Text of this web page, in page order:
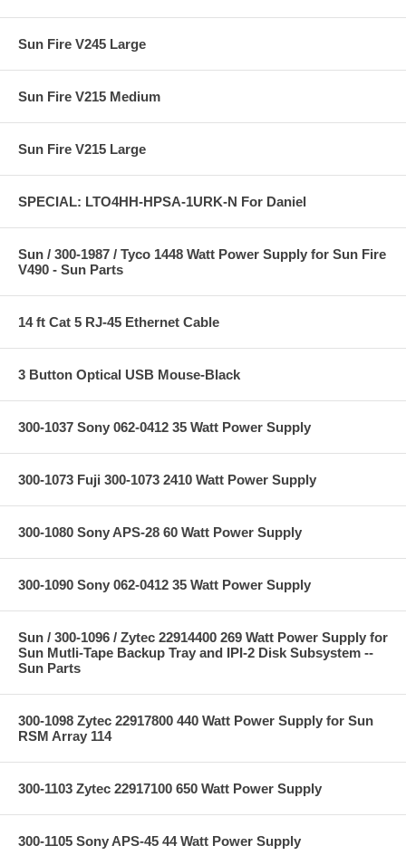
Sun Fire V245 Large
Sun Fire V215 Medium
Sun Fire V215 Large
SPECIAL: LTO4HH-HPSA-1URK-N For Daniel
Sun / 300-1987 / Tyco 1448 Watt Power Supply for Sun Fire
V490 - Sun Parts
14 ft Cat 5 RJ-45 Ethernet Cable
3 Button Optical USB Mouse-Black
300-1037 Sony 062-0412 35 Watt Power Supply
300-1073 Fuji 300-1073 2410 Watt Power Supply
300-1080 Sony APS-28 60 Watt Power Supply
300-1090 Sony 062-0412 35 Watt Power Supply
Sun / 300-1096 / Zytec 22914400 269 Watt Power Supply for
Sun Mutli-Tape Backup Tray and IPI-2 Disk Subsystem --
Sun Parts
300-1098 Zytec 22917800 440 Watt Power Supply for Sun
RSM Array 114
300-1103 Zytec 22917100 650 Watt Power Supply
300-1105 Sony APS-45 44 Watt Power Supply